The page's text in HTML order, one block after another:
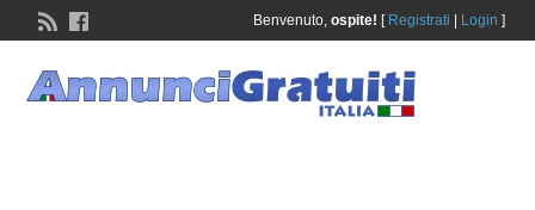
Benvenuto, ospite! [ Registrati Login ]